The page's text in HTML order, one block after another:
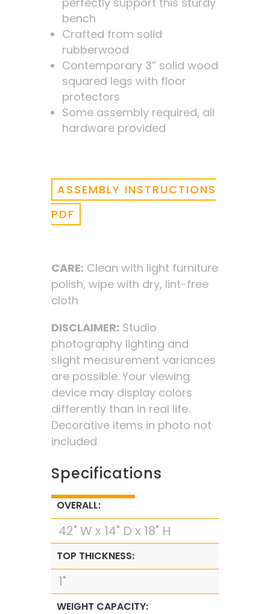
bench
Crafted from solid
rubberwood
Contemporary 3” solid wood
squared legs with floor
protectors
Some assembly required, all
hardware provided
ASSEMBLY INSTRUCTIONS
PDF
CARE: Clean with light furniture
polish, wipe with dry, lint-free
cloth
DISCLAIMER: Studio
photography lighting and
slight measurement variances
are possible. Your viewing
device may display colors
differently than in real life.
Decorative items in photo not
included
Specifications
OVERALL:
42" W x 14" D x 18" H
TOP THICKNESS:
1"
WEIGHT CAPACITY: